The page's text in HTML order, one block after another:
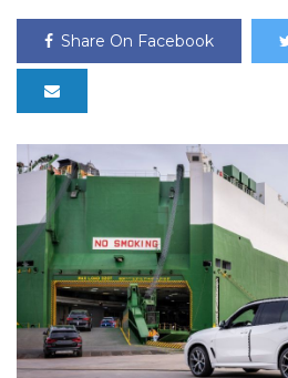
Share On Facebook